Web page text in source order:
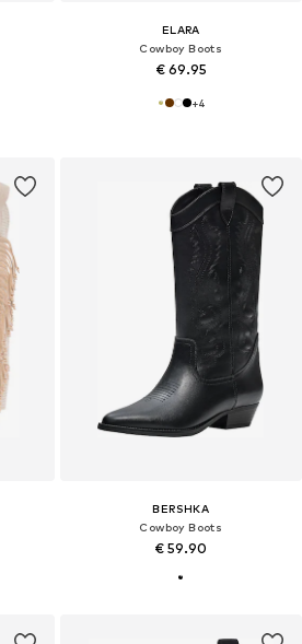
ELARA
Cowboy Boots
€ 69.95
+4
BERSHKA
Cowboy Boots
€ 59.90